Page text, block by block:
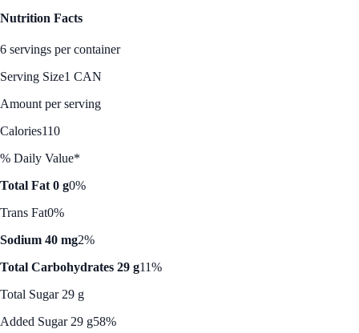
Nutrition Facts
6 servings per container
Serving Size1 CAN
Amount per serving
Calories110
% Daily Value*
Total Fat 0 g0%
Trans Fat0%
Sodium 40 mg2%
Total Carbohydrates 29 g11%
Total Sugar 29 g
Added Sugar 29 g58%